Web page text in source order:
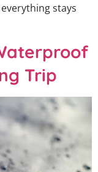
stays
Trip